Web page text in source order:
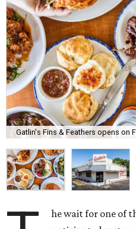
Gatlin's Fins & Feathers opens on
he wait for one of